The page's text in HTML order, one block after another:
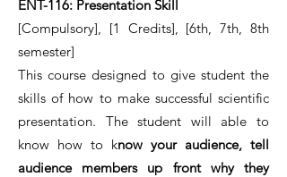
ENT-116: Presentation Skill
[Compulsory], [1 Credits], [6th, 7th, 8th
semester]
This course designed to give student the
skills of how to make successful scientific
presentation. The student will able to
know how to know your audience, tell
audience members up front why they